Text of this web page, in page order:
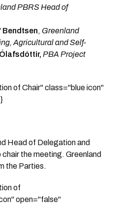
PBRS Head of
, Greenland
Agricultural and Self-
PBA Project
of Chair" class="blue icon"
Head of Delegation and
the meeting. Greenland
the Parties.
of
open="false"